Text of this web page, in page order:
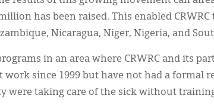
has been raised. This enabled
Nicaragua, Niger, Nigeria, and
in an area where CRWRC and its
since 1999 but have not had a formal
were taking care of the sick without